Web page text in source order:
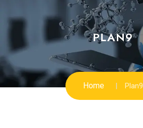
PLAN9
Home Plan9